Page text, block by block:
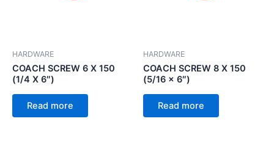
HARDWARE
COACH SCREW 6 X 150
(1/4 X 6″)
Read more
HARDWARE
COACH SCREW 8 X 150
(5/16 x 6″)
Read more